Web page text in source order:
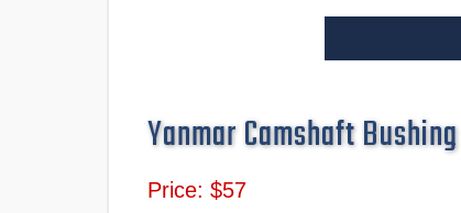
Yanmar Camshaft Bushing
Price: $57